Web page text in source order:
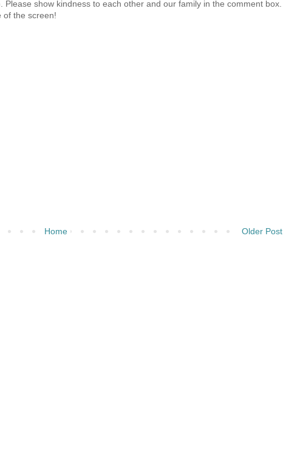
show kindness to each other and our family in the comment box.
of the screen!
Older Post
Home